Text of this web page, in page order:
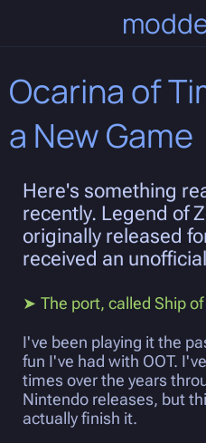
Ocarina of
a New Game
Here's something
recently. Legend of
originally released
received an
The port, called Ship
I've been playing it the
fun I've had with OOT.
times over the years
Nintendo releases, but
actually finish it.